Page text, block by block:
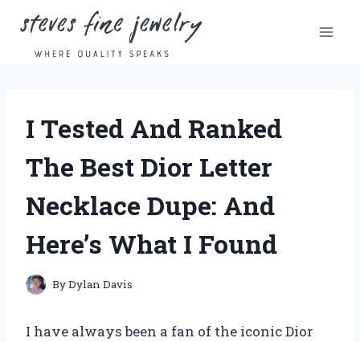
content
I Tested And Ranked
The Best Dior Letter
Necklace Dupe: And
Here’s What I Found
ByDylan Davis
I have always been a fan of the iconic Dior